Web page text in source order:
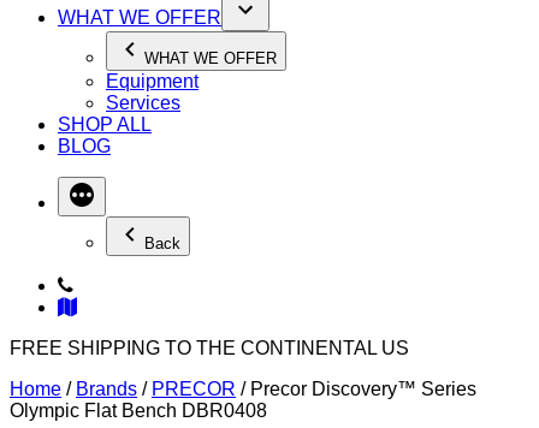
WHAT WE OFFER
WHAT WE OFFER
Equipment
Services
SHOP ALL
BLOG
Back
FREE SHIPPING TO THE CONTINENTAL US
Home / Brands / PRECOR / Precor Discovery™ Series
Olympic Flat Bench DBR0408